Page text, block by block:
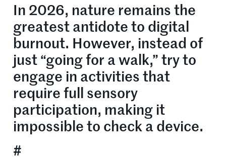
In 2026, nature remains the
greatest antidote to digital
burnout. However, instead of
just “going for a walk,” try to
engage in activities that
require full sensory
participation, making it
impossible to check a device.
#